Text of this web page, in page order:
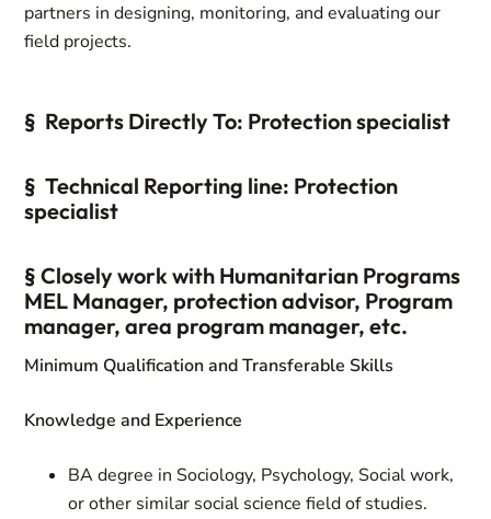
partners in designing, monitoring, and evaluating our
field projects.
§ Reports Directly To: Protection specialist
§ Technical Reporting line: Protection
specialist
§ Closely work with Humanitarian Programs
MEL Manager, protection advisor, Program
manager, area program manager, etc.
Minimum Qualification and Transferable Skills
Knowledge and Experience
BA degree in Sociology, Psychology, Social work,
or other similar social science field of studies.